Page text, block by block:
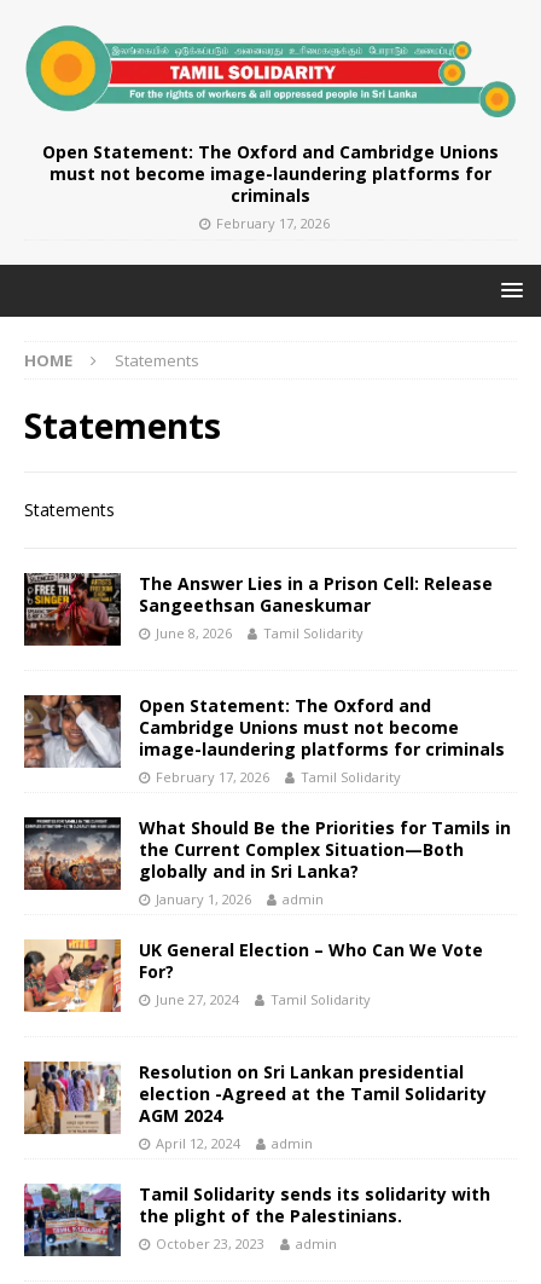
Open Statement: The Oxford and Cambridge Unions
must not become image-laundering platforms for
criminals
February 17, 2026
HOME Statements
Statements
Statements
The Answer Lies in a Prison Cell: Release
Sangeethsan Ganeskumar
June 8, 2026 Tamil Solidarity
Open Statement: The Oxford and
Cambridge Unions must not become
image-laundering platforms for criminals
February 17, 2026 Tamil Solidarity
What Should Be the Priorities for Tamils in
the Current Complex Situation—Both
globally and in Sri Lanka?
January 1, 2026 admin
UK General Election – Who Can We Vote
For?
June 27, 2024 Tamil Solidarity
Resolution on Sri Lankan presidential
election -Agreed at the Tamil Solidarity
AGM 2024
April 12, 2024 admin
Tamil Solidarity sends its solidarity with
the plight of the Palestinians.
October 23, 2023 admin